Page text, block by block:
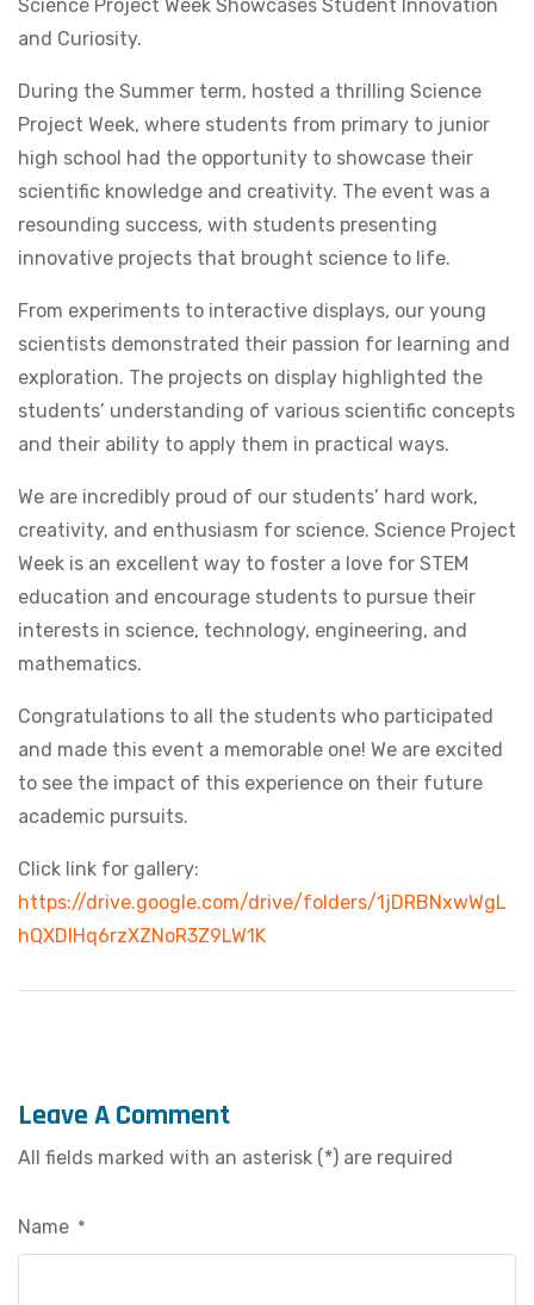
Science Project Week Showcases Student Innovation
and Curiosity.
During the Summer term, hosted a thrilling Science
Project Week, where students from primary to junior
high school had the opportunity to showcase their
scientific knowledge and creativity. The event was a
resounding success, with students presenting
innovative projects that brought science to life.
From experiments to interactive displays, our young
scientists demonstrated their passion for learning and
exploration. The projects on display highlighted the
students’ understanding of various scientific concepts
and their ability to apply them in practical ways.
We are incredibly proud of our students’ hard work,
creativity, and enthusiasm for science. Science Project
Week is an excellent way to foster a love for STEM
education and encourage students to pursue their
interests in science, technology, engineering, and
mathematics.
Congratulations to all the students who participated
and made this event a memorable one! We are excited
to see the impact of this experience on their future
academic pursuits.
Click link for gallery:
https://drive.google.com/drive/folders/1jDRBNxwWgL
hQXDlHq6rzXZNoR3Z9LW1K
Leave A Comment
All fields marked with an asterisk (*) are required
Name *